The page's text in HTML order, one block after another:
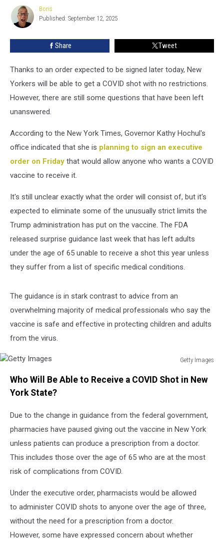
COVID
Shot
This
Age
Boris
Boris
Published: September 12, 2025
Share Tweet
Thanks to an order expected to be signed later today, New
Yorkers will be able to get a COVID shot with no restrictions.
However, there are still some questions that have been left
unanswered.
According to the New York Times, Governor Kathy Hochul's
office indicated that she is planning to sign an executive
order on Friday that would allow anyone who wants a COVID
vaccine to receive it.
It's still unclear exactly what the order will consist of, but it's
expected to eliminate some of the unusually strict limits the
Trump administration has put on the vaccine. The FDA
released surprise guidance last week that has left adults
under the age of 65 unable to receive a shot this year unless
they suffer from a list of specific medical conditions.
The guidance is in stark contrast to advice from an
overwhelming majority of medical professionals who say the
vaccine is safe and effective in protecting children and adults
from the virus.
Getty Images
Images
Who Will Be Able to Receive a COVID Shot in New
York State?
Due to the change in guidance from the federal government,
pharmacies have paused giving out the vaccine in New York
unless patients can produce a prescription from a doctor.
This includes those over the age of 65 who are at the most
risk of complications from COVID.
Under the executive order, pharmacists would be allowed
to administer COVID shots to anyone over the age of three,
without the need for a prescription from a doctor.
However, some have expressed concern about whether